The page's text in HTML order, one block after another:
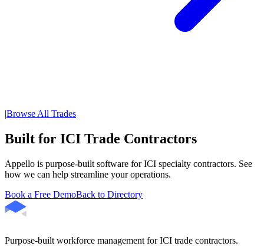
|Browse All Trades
Built for ICI Trade Contractors
Appello is purpose-built software for ICI specialty contractors. See
how we can help streamline your operations.
Book a Free DemoBack to Directory
Purpose-built workforce management for ICI trade contractors.